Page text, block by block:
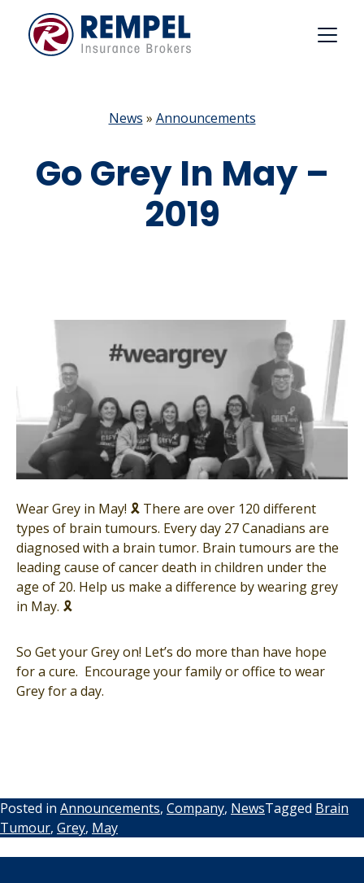
content
News » Announcements
Go Grey In May –
2019
Wear Grey in May! 🎗 There are over 120 different
types of brain tumours. Every day 27 Canadians are
diagnosed with a brain tumor. Brain tumours are the
leading cause of cancer death in children under the
age of 20. Help us make a difference by wearing grey
in May. 🎗
So Get your Grey on! Let’s do more than have hope
for a cure. Encourage your family or office to wear
Grey for a day.
Posted in Announcements, Company, NewsTagged Brain
Tumour, Grey, May